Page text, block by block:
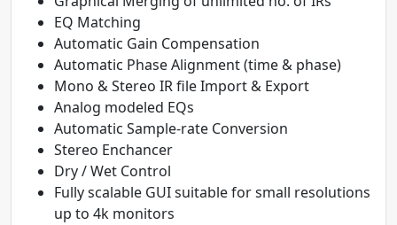
EQ Matching
Automatic Gain Compensation
Automatic Phase Alignment (time & phase)
Mono & Stereo IR file Import & Export
Analog modeled EQs
Automatic Sample-rate Conversion
Stereo Enchancer
Dry / Wet Control
Fully scalable GUI suitable for small resolutions
up to 4k monitors